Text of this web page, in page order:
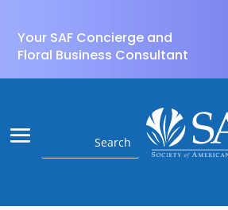
Your SAF Concierge and
Floral Business Consultant